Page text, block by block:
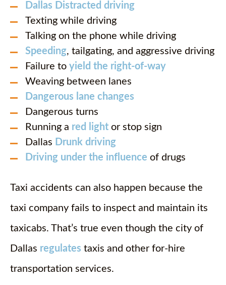
Dallas Distracted driving
Texting while driving
Talking on the phone while driving
Speeding, tailgating, and aggressive driving
Failure to yield the right-of-way
Weaving between lanes
Dangerous lane changes
Dangerous turns
Running a red light or stop sign
Dallas Drunk driving
Driving under the influence of drugs
Taxi accidents can also happen because the
taxi company fails to inspect and maintain its
taxicabs. That’s true even though the city of
Dallas regulates taxis and other for-hire
transportation services.